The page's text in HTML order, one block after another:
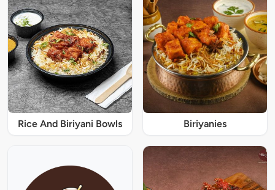
Rice And Biriyani Bowls Biriyanies